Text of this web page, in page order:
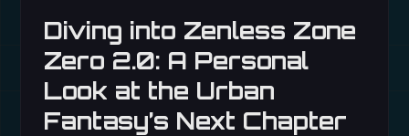
Diving into Zenless Zone
Zero 2.0: A Personal
Look at the Urban
Fantasy’s Next Chapter